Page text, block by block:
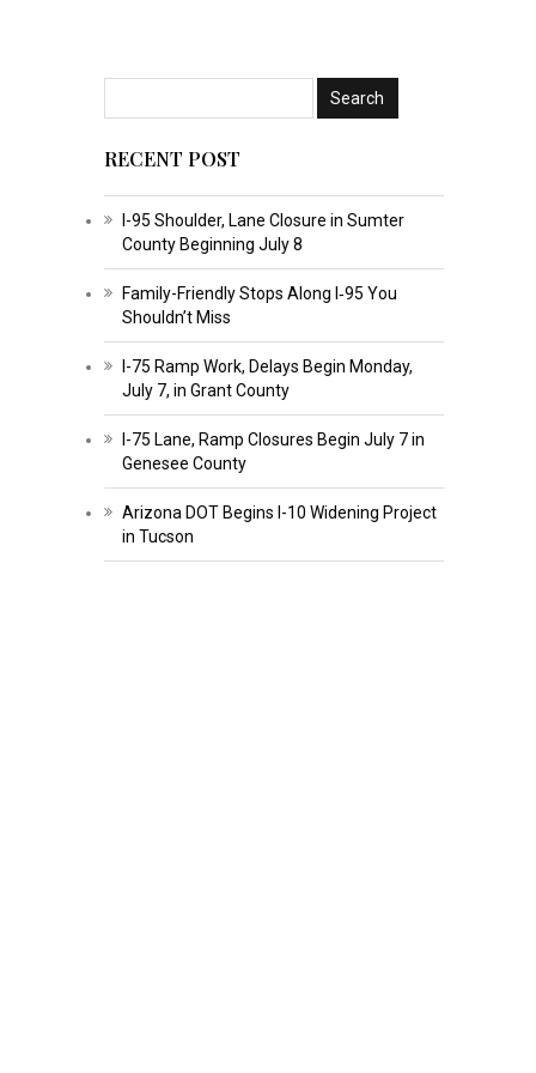
RECENT POST
I-95 Shoulder, Lane Closure in Sumter
County Beginning July 8
Family-Friendly Stops Along I‑95 You
Shouldn’t Miss
I-75 Ramp Work, Delays Begin Monday,
July 7, in Grant County
I-75 Lane, Ramp Closures Begin July 7 in
Genesee County
Arizona DOT Begins I-10 Widening Project
in Tucson